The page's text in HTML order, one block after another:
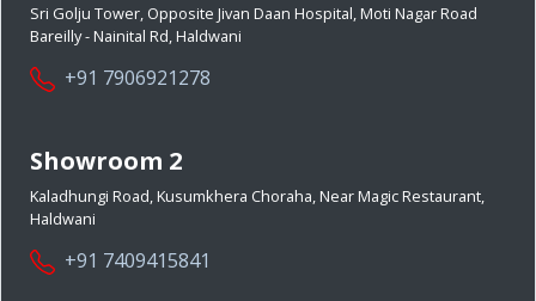
Sri Golju Tower, Opposite Jivan Daan Hospital, Moti Nagar Road
Bareilly - Nainital Rd, Haldwani
+91 7906921278
Showroom 2
Kaladhungi Road, Kusumkhera Choraha, Near Magic Restaurant,
Haldwani
+91 7409415841